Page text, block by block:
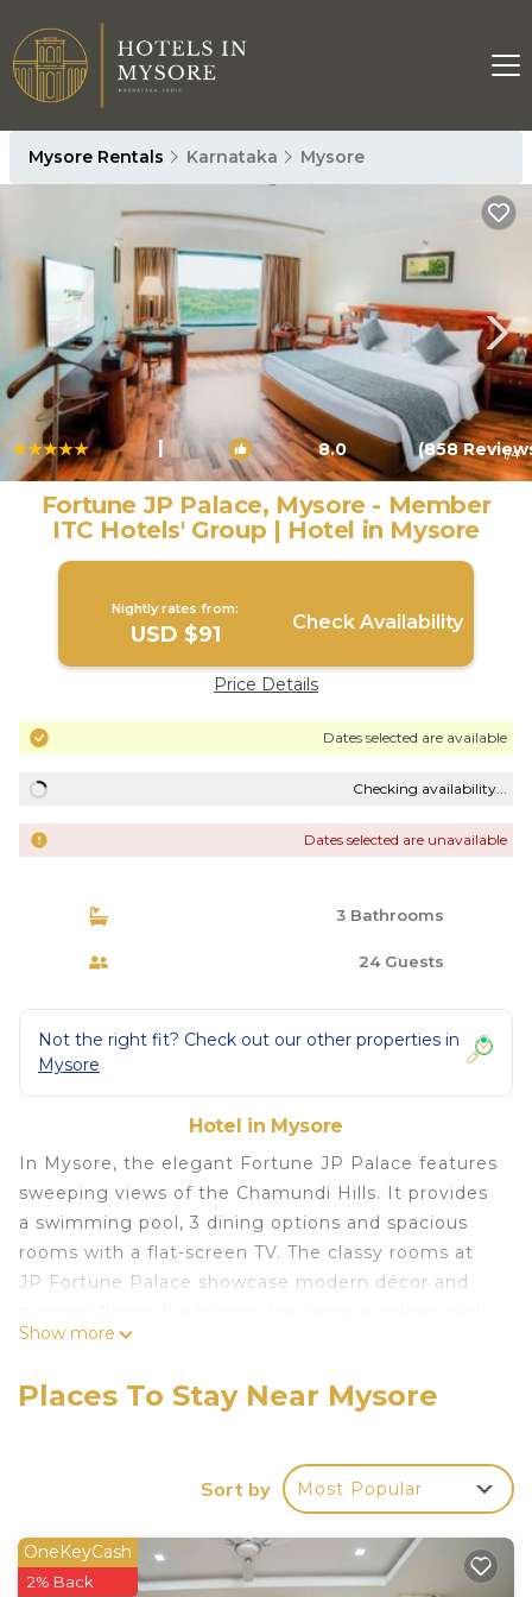
Mysore Rentals Karnataka Mysore
| 8.0 (858 1/4
Fortune JP Palace, Mysore - Member
ITC Hotels' Group | Hotel in Mysore
Nightly rates from:
USD $91 Check Availability
Price Details
Dates selected are available
Checking availability...
Dates selected are unavailable
3 Bathrooms
24 Guests
Not the right fit? Check out our other properties in
Mysore
Hotel in Mysore
In Mysore, the elegant Fortune JP Palace features
sweeping views of the Chamundi Hills. It provides
a swimming pool, 3 dining options and spacious
rooms with a flat-screen TV. The classy rooms at
JP Fortune Palace showcase modern décor and
views of the greenery. Amenities include a safe
hotel can workout at the fitness center. JP Palace
parking. Laundry and dry cleaning services are also
available upon request. The Oriental Pavilion
serves a fine selection of Asian cuisine, and
delicious buffet spreads are available at the 24-
hour Orchid Restaurant. Fortune Palace JP is just
Show more
Places To Stay Near Mysore
Sort by Most Popular
OneKeyCash
2% Back